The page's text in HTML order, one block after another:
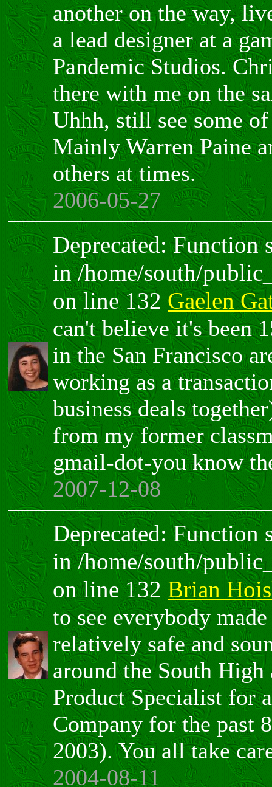
another on the way,
a lead designer at a
Pandemic Studios.
there with me on the
Uhhh, still see some
Mainly Warren Paine
others at times.
2006-05-27
Deprecated: Function
in /home/south/
on line 132 Gaelen
can't believe it's been
in the San Francisco
working as a
business deals
from my former
gmail-dot-you know
2007-12-08
Deprecated: Function
in /home/south/
on line 132 Brian
to see everybody
relatively safe and
around the South High
Product Specialist for
Company for the past
2003). You all take
2004-08-11